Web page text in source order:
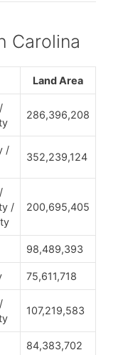
Carolina
Land Area
286,396,208
/
352,239,124
/
200,695,405
98,489,393
75,611,718
107,219,583
84,383,702